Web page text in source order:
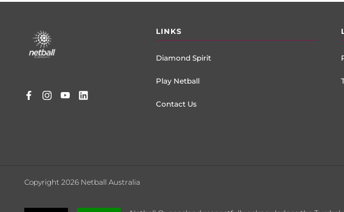
menu
LINKS
Diamond Spirit
Play Netball
Contact Us
Copyright 2026 Netball Australia